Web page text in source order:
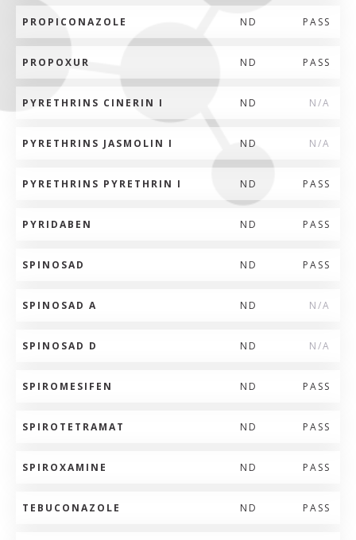
PROPICONAZOLE ND PASS
PROPOXUR ND PASS
PYRETHRINS CINERIN I ND N/A
PYRETHRINS JASMOLIN I ND N/A
PYRETHRINS PYRETHRIN I ND PASS
PYRIDABEN ND PASS
SPINOSAD ND PASS
SPINOSAD A ND N/A
SPINOSAD D ND N/A
SPIROMESIFEN ND PASS
SPIROTETRAMAT ND PASS
SPIROXAMINE ND PASS
TEBUCONAZOLE ND PASS